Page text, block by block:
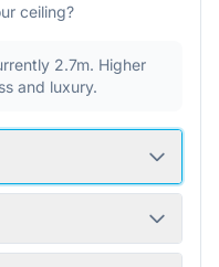
ceiling?
2.7m. Higher
and luxury.